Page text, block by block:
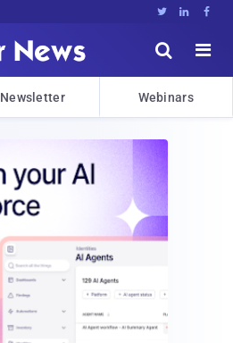
  


Newsletter Webinars